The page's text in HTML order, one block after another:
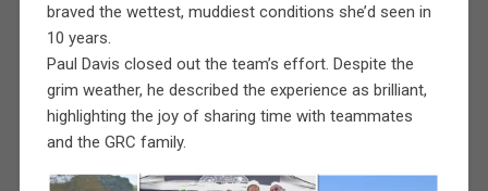
braved the wettest, muddiest conditions she’d seen in
10 years.
Paul Davis closed out the team’s effort. Despite the
grim weather, he described the experience as brilliant,
highlighting the joy of sharing time with teammates
and the GRC family.